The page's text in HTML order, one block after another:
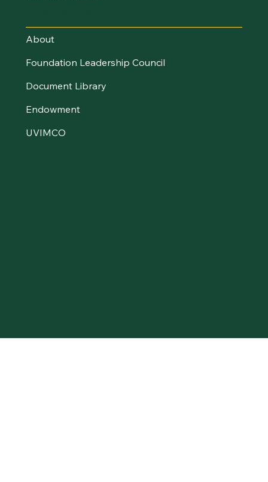
About
Foundation Leadership Council
Document Library
Endowment
UVIMCO